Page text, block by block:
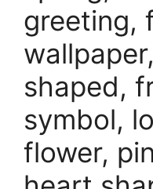
greeting,
shaped,
symbol,
flower,